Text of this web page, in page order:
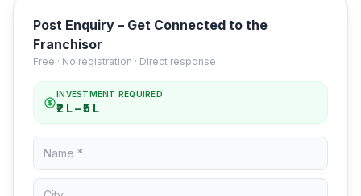
Post Enquiry – Get Connected to the
Franchisor
Free · No registration · Direct response
INVESTMENT REQUIRED
₹2 L – ₹5 L